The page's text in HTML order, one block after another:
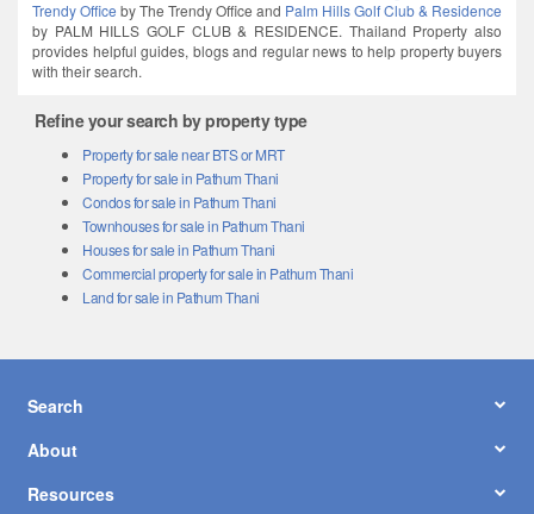
Trendy Office by The Trendy Office and Palm Hills Golf Club & Residence
by PALM HILLS GOLF CLUB & RESIDENCE. Thailand Property also
provides helpful guides, blogs and regular news to help property buyers
with their search.
Refine your search by property type
Property for sale near BTS or MRT
Property for sale in Pathum Thani
Condos for sale in Pathum Thani
Townhouses for sale in Pathum Thani
Houses for sale in Pathum Thani
Commercial property for sale in Pathum Thani
Land for sale in Pathum Thani
Search
About
Resources